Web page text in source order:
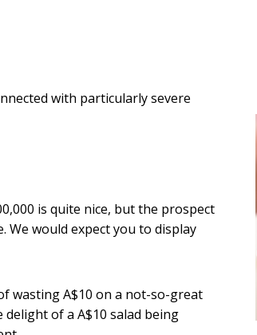
with particularly severe
is quite nice, but the prospect
We would expect you to display
wasting A$10 on a not-so-great
of a A$10 salad being